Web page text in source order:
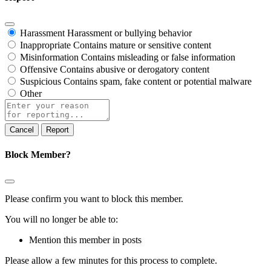
Harassment Harassment or bullying behavior
Inappropriate Contains mature or sensitive content
Misinformation Contains misleading or false information
Offensive Contains abusive or derogatory content
Suspicious Contains spam, fake content or potential malware
Other
Report
note
Report
Block Member?
Please confirm you want to block this member.
You will no longer be able to:
Mention this member in posts
Please allow a few minutes for this process to complete.